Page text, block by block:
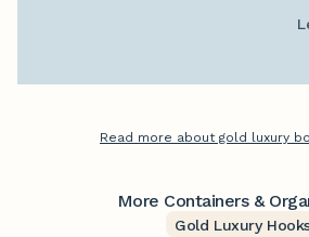
Read more about gold luxury
More Containers &
Gold Luxury